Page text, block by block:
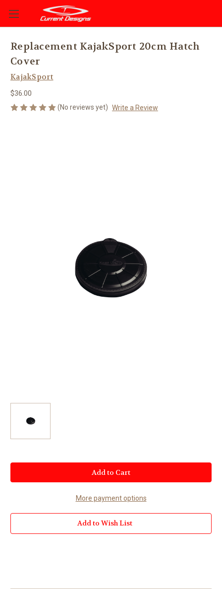
Replacement KajakSport 20cm Hatch
Cover
KajakSport
$36.00
(No reviews yet) Write a Review
More payment options
Add to Wish List